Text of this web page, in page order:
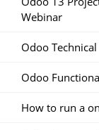
Webinar
Odoo
Odoo
How to run a